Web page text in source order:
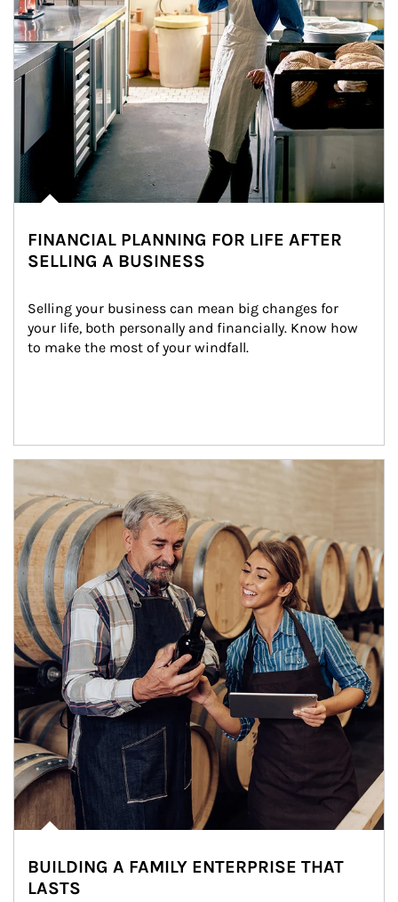
FINANCIAL PLANNING FOR LIFE AFTER
SELLING A BUSINESS
Selling your business can mean big changes for
your life, both personally and financially. Know how
to make the most of your windfall.
BUILDING A FAMILY ENTERPRISE THAT
LASTS